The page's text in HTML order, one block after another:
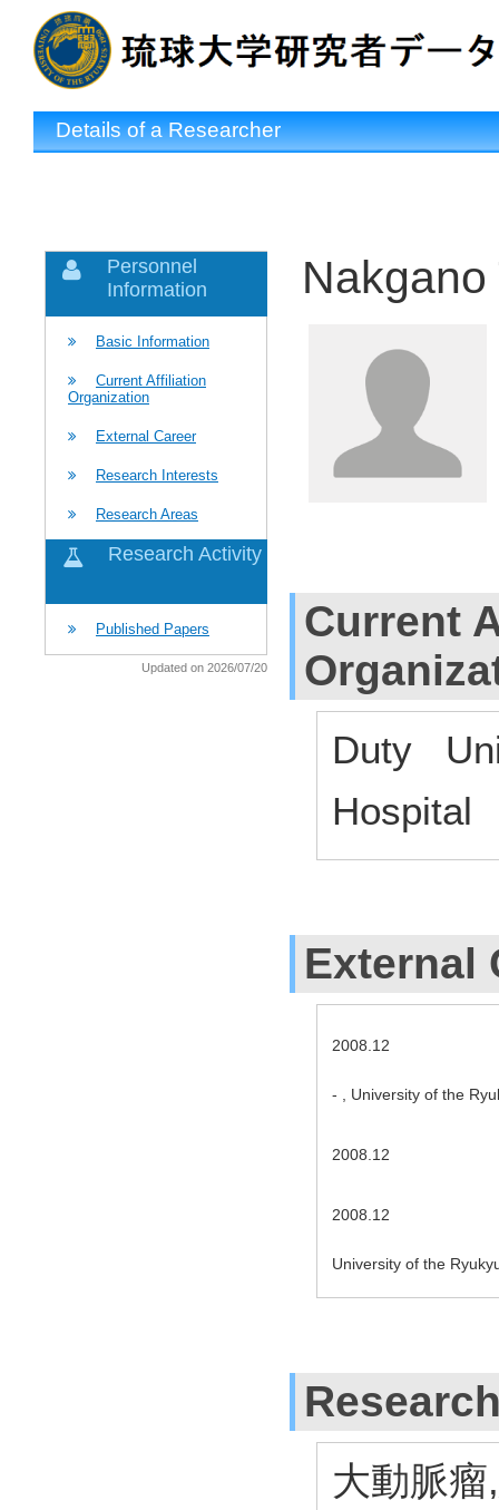
Details of a Researcher
Personnel
Information
Basic Information
Current Affiliation
Organization
External Career
Research Interests
Research Areas
Research Activity
Published Papers
Updated on 2026/07/20
Nakgano
Current
Duty
Hospital
External
2008.12
- , University of the
2008.12
2008.12
University of the
大動脈